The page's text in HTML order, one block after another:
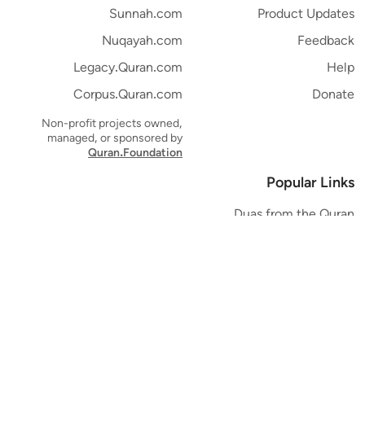
Product Updates
Feedback
Help
Donate
Sunnah.com
Nuqayah.com
Legacy.Quran.com
Corpus.Quran.com
Non-profit projects owned,
managed, or sponsored by
Quran.Foundation
Popular Links
Duas from the Quran